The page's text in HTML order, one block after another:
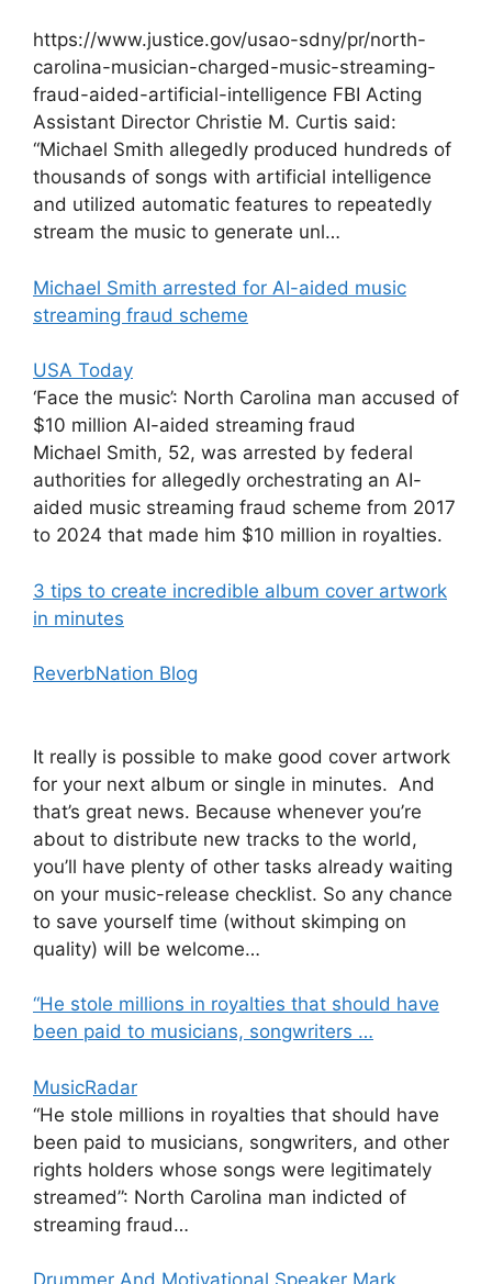
https://www.justice.gov/usao-sdny/pr/north-
carolina-musician-charged-music-streaming-
fraud-aided-artificial-intelligence FBI Acting
Assistant Director Christie M. Curtis said:
“Michael Smith allegedly produced hundreds of
thousands of songs with artificial intelligence
and utilized automatic features to repeatedly
stream the music to generate unl…
Michael Smith arrested for AI-aided music
streaming fraud scheme
USA Today
‘Face the music’: North Carolina man accused of
$10 million AI-aided streaming fraud
Michael Smith, 52, was arrested by federal
authorities for allegedly orchestrating an AI-
aided music streaming fraud scheme from 2017
to 2024 that made him $10 million in royalties.
3 tips to create incredible album cover artwork
in minutes
ReverbNation Blog
It really is possible to make good cover artwork
for your next album or single in minutes. And
that’s great news. Because whenever you’re
about to distribute new tracks to the world,
you’ll have plenty of other tasks already waiting
on your music-release checklist. So any chance
to save yourself time (without skimping on
quality) will be welcome…
“He stole millions in royalties that should have
been paid to musicians, songwriters …
MusicRadar
“He stole millions in royalties that should have
been paid to musicians, songwriters, and other
rights holders whose songs were legitimately
streamed”: North Carolina man indicted of
streaming fraud…